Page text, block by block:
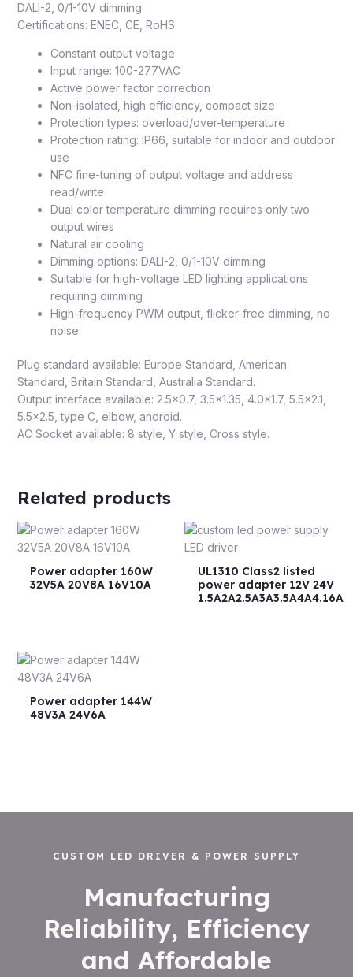
DALI-2, 0/1-10V dimming
Certifications: ENEC, CE, RoHS
Constant output voltage
Input range: 100-277VAC
Active power factor correction
Non-isolated, high efficiency, compact size
Protection types: overload/over-temperature
Protection rating: IP66, suitable for indoor and outdoor
use
NFC fine-tuning of output voltage and address
read/write
Dual color temperature dimming requires only two
output wires
Natural air cooling
Dimming options: DALI-2, 0/1-10V dimming
Suitable for high-voltage LED lighting applications
requiring dimming
High-frequency PWM output, flicker-free dimming, no
noise
Plug standard available: Europe Standard, American
Standard, Britain Standard, Australia Standard.
Output interface available: 2.5×0.7, 3.5×1.35, 4.0×1.7, 5.5×2.1,
5.5×2.5, type C, elbow, android.
AC Socket available: 8 style, Y style, Cross style.
Related products
Power adapter 160W
32V5A 20V8A 16V10A
UL1310 Class2 listed
power adapter 12V 24V
1.5A2A2.5A3A3.5A4A4.16A
Power adapter 144W
48V3A 24V6A
CUSTOM LED DRIVER & POWER SUPPLY
Manufacturing
Reliability, Efficiency
and Affordable